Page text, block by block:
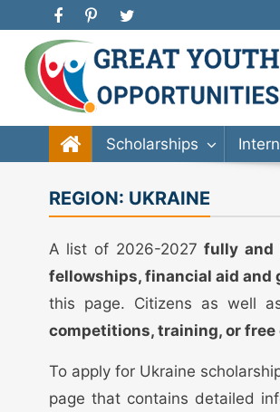
Great Youth
Scholarship, Internship,
Scholarships
REGION: UKRAINE
A list of 2026-2027fully and
fellowships, financial aid and
this page. Citizens as well
competitions, training, or free
To apply for Ukraine
page that contains detailed